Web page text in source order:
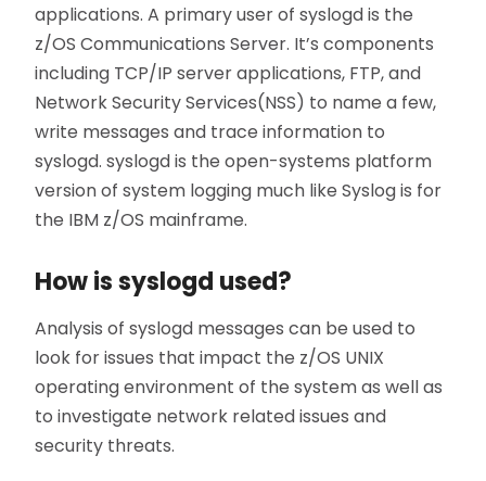
applications. A primary user of syslogd is the
z/OS Communications Server. It’s components
including TCP/IP server applications, FTP, and
Network Security Services(NSS) to name a few,
write messages and trace information to
syslogd. syslogd is the open-systems platform
version of system logging much like Syslog is for
the IBM z/OS mainframe.
How is syslogd used?
Analysis of syslogd messages can be used to
look for issues that impact the z/OS UNIX
operating environment of the system as well as
to investigate network related issues and
security threats.